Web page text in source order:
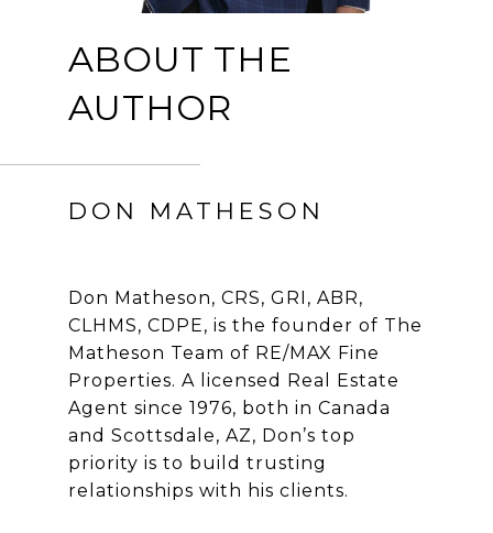
ABOUT THE
AUTHOR
DON MATHESON
Don Matheson, CRS, GRI, ABR,
CLHMS, CDPE, is the founder of The
Matheson Team of RE/MAX Fine
Properties. A licensed Real Estate
Agent since 1976, both in Canada
and Scottsdale, AZ, Don’s top
priority is to build trusting
relationships with his clients.